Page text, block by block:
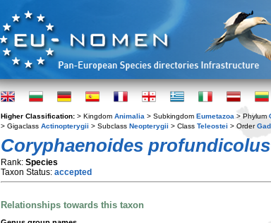
Higher Classification: > Kingdom Animalia > Subkingdom Eumetazoa > Phylum
> Gigaclass Actinopterygii > Subclass Neopterygii > Class Teleostei > Order
Coryphaenoides profundicolus
Rank: Species
Taxon Status: accepted
Relationships towards this taxon